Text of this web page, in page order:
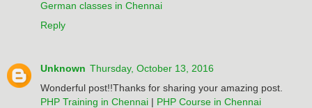
German classes in Chennai
Reply
Unknown Thursday, October 13, 2016
Wonderful post!!Thanks for sharing your amazing post.
PHP Training in Chennai | PHP Course in Chennai